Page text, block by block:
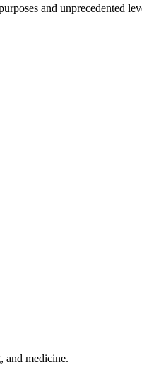
and unprecedented
and medicine.